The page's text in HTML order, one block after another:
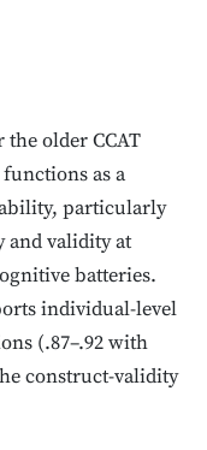
the older CCAT
as a
particularly
validity at
batteries.
individual-level
(.87–.92 with
construct-validity